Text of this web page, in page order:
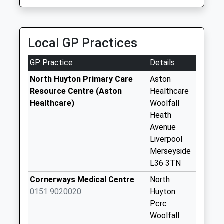
Weekday Last
Collection:09:00
Saturday Last
Collection:07:00
Kingsway Parade
Collection Today
available until:17:00
No More
Collections Today
Local GP Practices
GP Practice
Details
North Huyton Primary Care
Resource Centre (Aston
Healthcare)
Aston
Healthcare
Woolfall
Heath
Avenue
Liverpool
Merseyside
L36 3TN
Cornerways Medical Centre
0151 9020020
North
Huyton
Pcrc
Woolfall